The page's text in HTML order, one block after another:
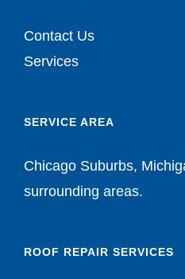
Contact Us
Services
SERVICE AREA
Chicago Suburbs,
surrounding areas.
ROOF REPAIR SERVICES